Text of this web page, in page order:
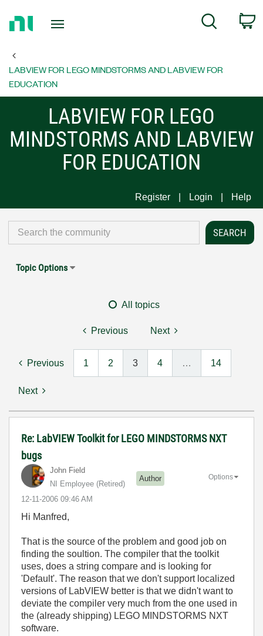
Page
Search
LABVIEW FOR LEGO MINDSTORMS AND LABVIEW FOR
EDUCATION
LABVIEW FOR LEGO
MINDSTORMS AND LABVIEW
FOR EDUCATION
Register Login Help
Topic Options
All topics
Previous Next
Previous 1 2 3 4 … 14
Next
Re: LabVIEW Toolkit for LEGO MINDSTORMS NXT
bugs
John Field
NI Employee (retired)
Author
‎12-11-2006 09:46 AM
Options
Hi Manfred,
That is the source of the problem and good job on
finding the soultion. The compiler that the toolkit
uses, does a string compare and is looking for
'Default'. The reason that we don't support localized
versions of LabVIEW better is that we didn't want to
deviate the compiler very much from the one used in
the (already shipping) LEGO MINDSTORMS NXT
software.